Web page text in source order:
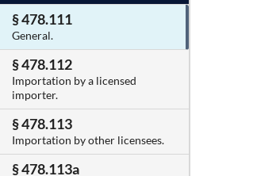
§ 478.111
General.
§ 478.112
Importation by a licensed
importer.
§ 478.113
Importation by other licensees.
§ 478.113a